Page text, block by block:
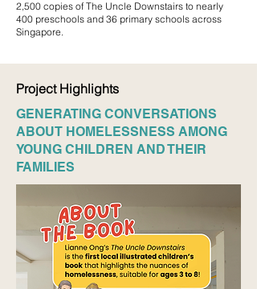
2,500 copies of The Uncle Downstairs to nearly
400 preschools and 36 primary schools across
Singapore.
Project Highlights
GENERATING CONVERSATIONS
ABOUT HOMELESSNESS AMONG
YOUNG CHILDREN AND THEIR
FAMILIES